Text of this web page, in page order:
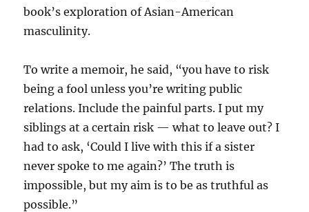
book’s exploration of Asian-American
masculinity.
To write a memoir, he said, “you have to risk
being a fool unless you’re writing public
relations. Include the painful parts. I put my
siblings at a certain risk — what to leave out? I
had to ask, ‘Could I live with this if a sister
never spoke to me again?’ The truth is
impossible, but my aim is to be as truthful as
possible.”